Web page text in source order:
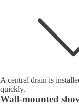
A central drain is
quickly.
Wall-mounted